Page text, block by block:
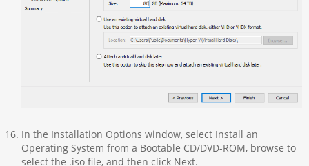
In the Installation Options window, select Install an
Operating System from a Bootable CD/DVD-ROM, browse to
select the .iso file, and then click Next.